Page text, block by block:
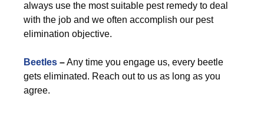
always use the most suitable pest remedy to deal
with the job and we often accomplish our pest
elimination objective.
Beetles –Any time you engage us, every beetle
gets eliminated. Reach out to us as long as you
agree.